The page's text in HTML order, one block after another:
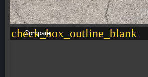
check_box_outline_blank
Compare